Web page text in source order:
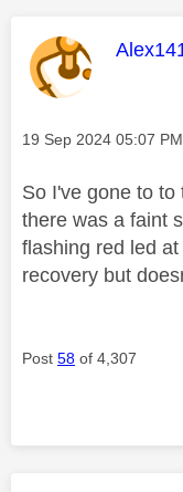
This
Message posted on
‎19 Sep 2024 05:07 PM
So I've gone to
there was a faint
flashing red led
recovery but
Post 58 of 4,307